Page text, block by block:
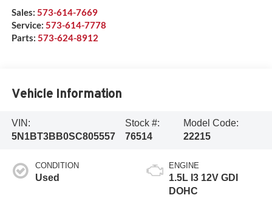
Sales: 573-614-7669
Service: 573-614-7778
Parts: 573-624-8912
Vehicle Information
VIN:
5N1BT3BB0SC805557
Stock #:
76514
Model Code:
22215
CONDITION
Used
ENGINE
1.5L I3 12V GDI
DOHC